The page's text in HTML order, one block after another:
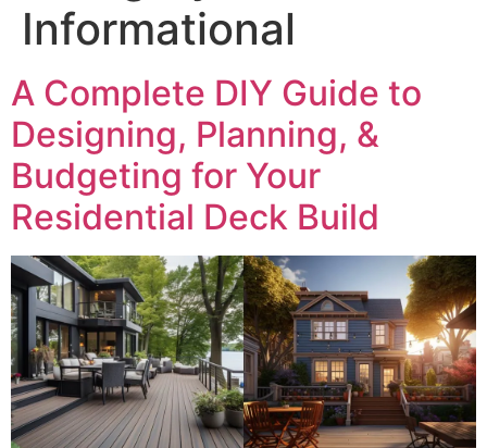
Informational
A Complete DIY Guide to
Designing, Planning, &
Budgeting for Your
Residential Deck Build